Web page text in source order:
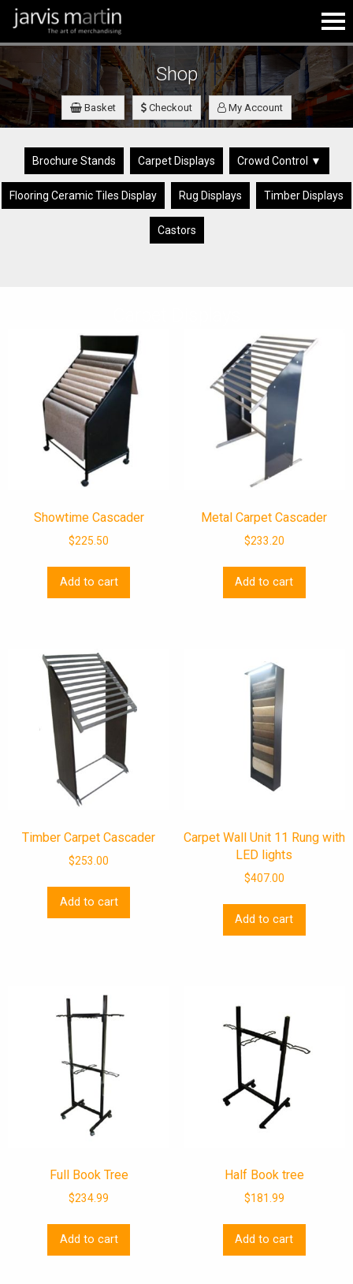
Shop
Basket Checkout My Account
Brochure Stands Carpet Displays Crowd Control ▼
Flooring Ceramic Tiles Display Rug Displays Timber Displays
Castors
Showtime Cascader
$225.50
Add to cart
Metal Carpet Cascader
$233.20
Add to cart
Timber Carpet Cascader
$253.00
Add to cart
Carpet Wall Unit 11 Rung with
LED lights
$407.00
Add to cart
Full Book Tree
$234.99
Add to cart
Half Book tree
$181.99
Add to cart